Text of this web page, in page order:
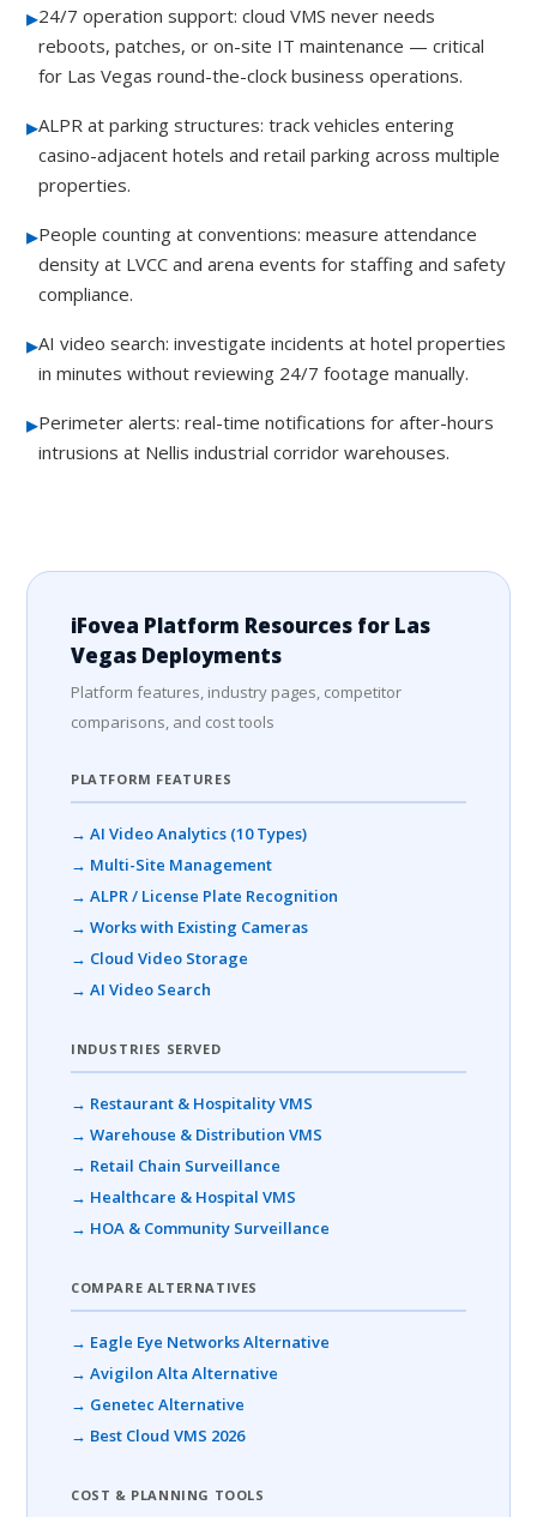
▸24/7 operation support: cloud VMS never needs
reboots, patches, or on-site IT maintenance — critical
for Las Vegas round-the-clock business operations.
▸ALPR at parking structures: track vehicles entering
casino-adjacent hotels and retail parking across multiple
properties.
▸People counting at conventions: measure attendance
density at LVCC and arena events for staffing and safety
compliance.
▸AI video search: investigate incidents at hotel properties
in minutes without reviewing 24/7 footage manually.
▸Perimeter alerts: real-time notifications for after-hours
intrusions at Nellis industrial corridor warehouses.
iFovea Platform Resources for Las
Vegas Deployments
Platform features, industry pages, competitor
comparisons, and cost tools
PLATFORM FEATURES
→ AI Video Analytics (10 Types)
→ Multi-Site Management
→ ALPR / License Plate Recognition
→ Works with Existing Cameras
→ Cloud Video Storage
→ AI Video Search
INDUSTRIES SERVED
→ Restaurant & Hospitality VMS
→ Warehouse & Distribution VMS
→ Retail Chain Surveillance
→ Healthcare & Hospital VMS
→ HOA & Community Surveillance
COMPARE ALTERNATIVES
→ Eagle Eye Networks Alternative
→ Avigilon Alta Alternative
→ Genetec Alternative
→ Best Cloud VMS 2026
COST & PLANNING TOOLS